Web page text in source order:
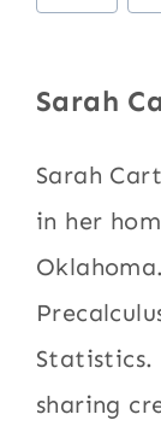
Tags:
Sarah
Sarah
in her
Statistics.
sharing